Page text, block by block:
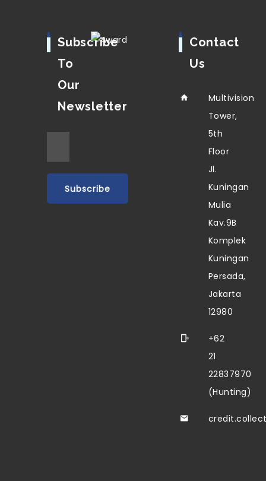
Subscribe
To
Our
Newsletter
Contact
Us
Multivision
Tower,
5th
Floor
Jl.
Kuningan
Mulia
Kav.9B
Komplek
Kuningan
Persada,
Jakarta
12980
+62
21
22837970
(Hunting)